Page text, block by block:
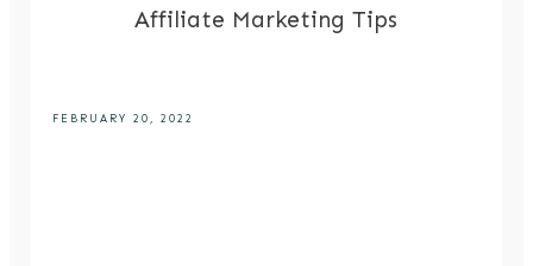
Affiliate Marketing Tips
FEBRUARY 20, 2022